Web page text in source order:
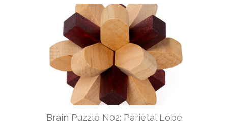
Brain Puzzle N02: Parietal Lobe